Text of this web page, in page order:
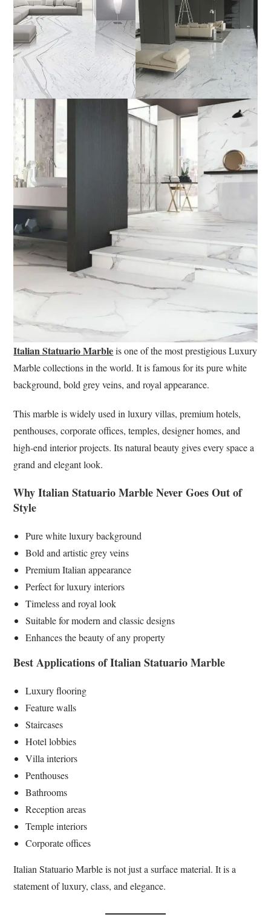
Italian Statuario Marbleis one of the most prestigious Luxury
Marble collections in the world. It is famous for its pure white
background, bold grey veins, and royal appearance.
This marble is widely used in luxury villas, premium hotels,
penthouses, corporate offices, temples, designer homes, and
high-end interior projects. Its natural beauty gives every space a
grand and elegant look.
Why Italian Statuario Marble Never Goes Out of
Style
Pure white luxury background
Bold and artistic grey veins
Premium Italian appearance
Perfect for luxury interiors
Timeless and royal look
Suitable for modern and classic designs
Enhances the beauty of any property
Best Applications of Italian Statuario Marble
Luxury flooring
Feature walls
Staircases
Hotel lobbies
Villa interiors
Penthouses
Bathrooms
Reception areas
Temple interiors
Corporate offices
Italian Statuario Marble is not just a surface material. It is a
statement of luxury, class, and elegance.